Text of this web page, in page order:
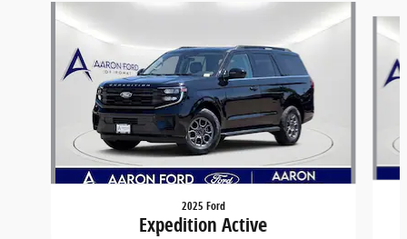
Slide 1 of 6
2025 Ford
Expedition Active